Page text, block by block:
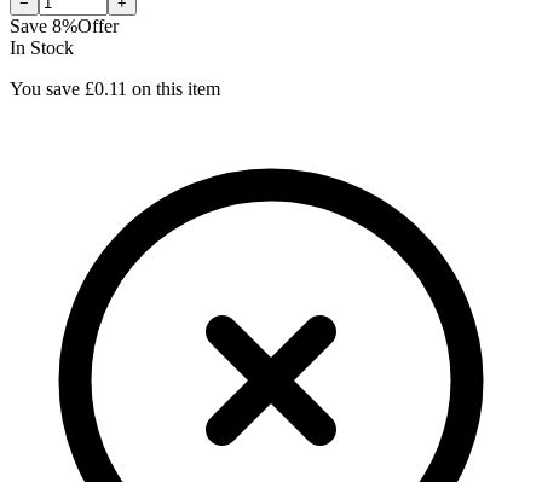
Save 8%Offer
In Stock
You save £0.11 on this item